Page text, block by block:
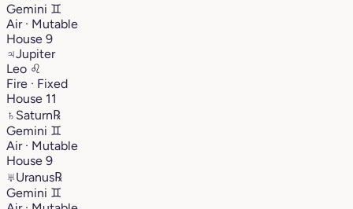
Gemini ♊︎
Air · Mutable
House 9
♃Jupiter
Leo ♌︎
Fire · Fixed
House 11
♄ Saturn℞
Gemini ♊︎
Air · Mutable
House 9
♅Uranus℞
Gemini ♊︎